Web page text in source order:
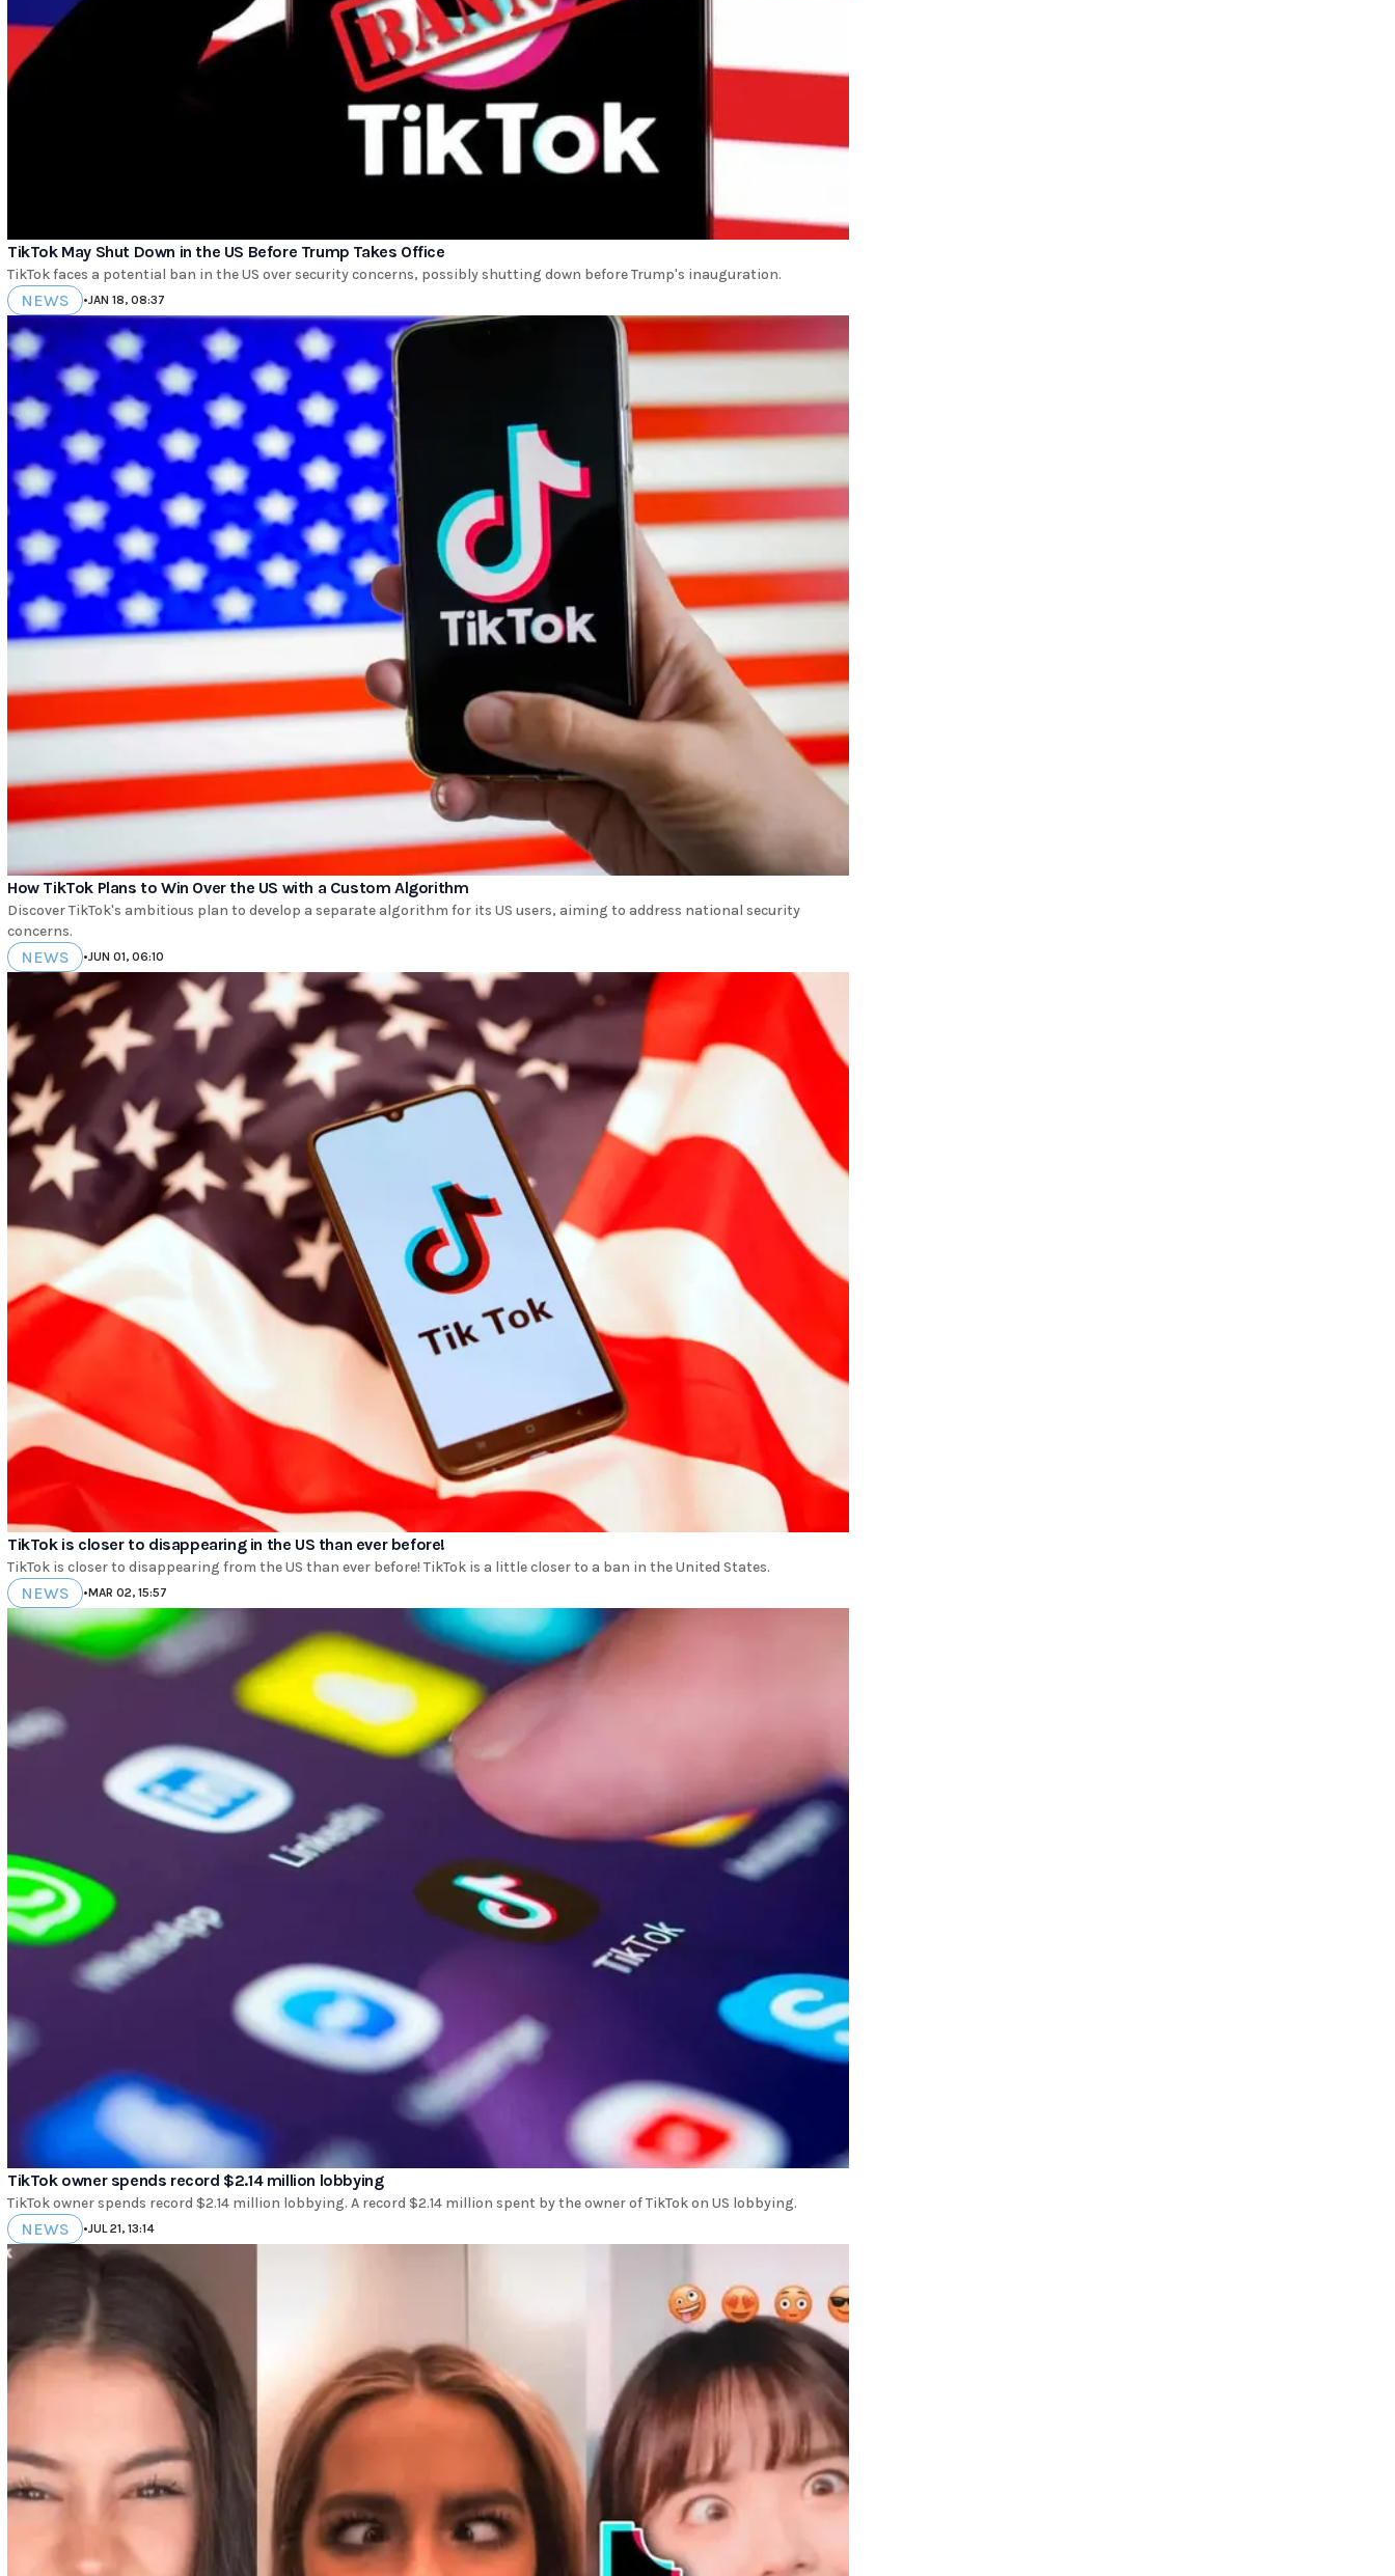
TikTok May Shut Down in the US Before Trump Takes Office
TikTok faces a potential ban in the US over security concerns, possibly shutting down before Trump's inauguration.
NEWS •JAN 18, 08:37
How TikTok Plans to Win Over the US with a Custom Algorithm
Discover TikTok's ambitious plan to develop a separate algorithm for its US users, aiming to address national security
concerns.
NEWS •JUN 01, 06:10
TikTok is closer to disappearing in the US than ever before!
TikTok is closer to disappearing from the US than ever before! TikTok is a little closer to a ban in the United States.
NEWS •MAR 02, 15:57
TikTok owner spends record $2.14 million lobbying
TikTok owner spends record $2.14 million lobbying. A record $2.14 million spent by the owner of TikTok on US lobbying.
NEWS •JUL 21, 13:14